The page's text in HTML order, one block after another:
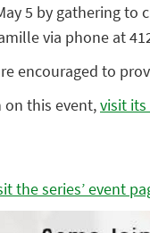
5 by gathering
via phone at
encouraged to
this event,visit its
the series’ event